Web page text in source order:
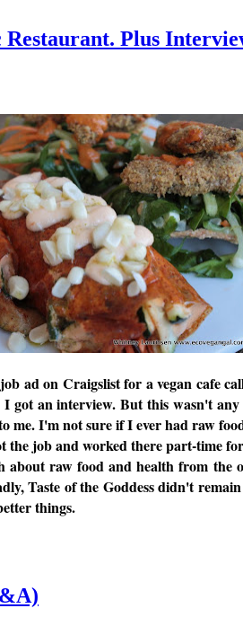
Restaurant. Plus
ad on Craigslist for a vegan cafe
got an interview. But this wasn't any
me. I'm not sure if I ever had raw
the job and worked there part-time
about raw food and health from the
Taste of the Goddess didn't
things.